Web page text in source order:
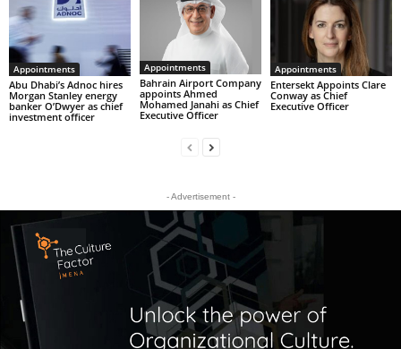
Appointments
Abu Dhabi’s Adnoc hires
Morgan Stanley energy
banker O’Dwyer as chief
investment officer
Appointments
Bahrain Airport Company
appoints Ahmed
Mohamed Janahi as Chief
Executive Officer
Appointments
Entersekt Appoints Clare
Conway as Chief
Executive Officer
- Advertisement -